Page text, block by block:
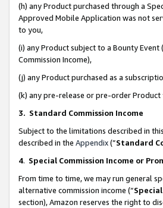
(h) any Product purchased through a
Approved Mobile Application was not
to you,
(i) any Product subject to a Bounty
Commission Income),
(j) any Product purchased as a
(k) any pre-release or pre-order
3. Standard Commission Income
Subject to the limitations described in
described in the Appendix(”Standard
4. Special Commission Income or
From time to time, we may run general
alternative commission income (“
section), Amazon reserves the right to